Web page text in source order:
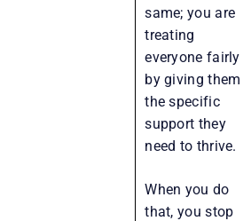
same; you are
treating
everyone fairly
by giving them
the specific
support they
need to thrive.
When you do
that, you stop